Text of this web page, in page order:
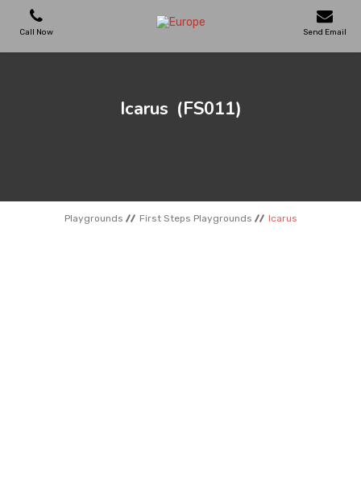
Call Now Send Email
OUTDOOR FURNITURES
Icarus (FS011)
Playgrounds First Steps Playgrounds Icarus